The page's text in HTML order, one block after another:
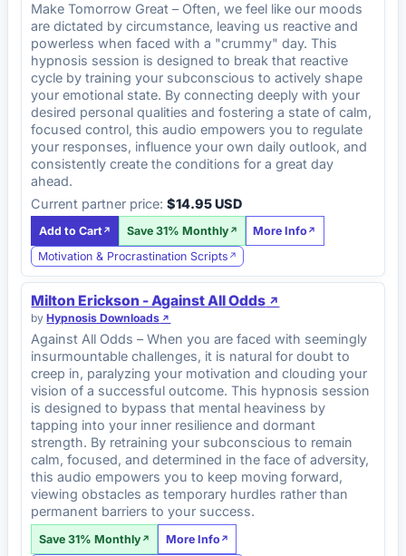
Make Tomorrow Great – Often, we feel like our moods
are dictated by circumstance, leaving us reactive and
powerless when faced with a "crummy" day. This
hypnosis session is designed to break that reactive
cycle by training your subconscious to actively shape
your emotional state. By connecting deeply with your
desired personal qualities and fostering a state of calm,
focused control, this audio empowers you to regulate
your responses, influence your own daily outlook, and
consistently create the conditions for a great day
ahead.
Current partner price: $14.95 USD
Add to Cart Save 31% Monthly
More Info
Motivation & Procrastination Scripts
Milton Erickson - Against All Odds
byHypnosis Downloads
Against All Odds – When you are faced with seemingly
insurmountable challenges, it is natural for doubt to
creep in, paralyzing your motivation and clouding your
vision of a successful outcome. This hypnosis session
is designed to bypass that mental heaviness by
tapping into your inner resilience and dormant
strength. By retraining your subconscious to remain
calm, focused, and determined in the face of adversity,
this audio empowers you to keep moving forward,
viewing obstacles as temporary hurdles rather than
permanent barriers to your success.
Save 31% Monthly
More Info